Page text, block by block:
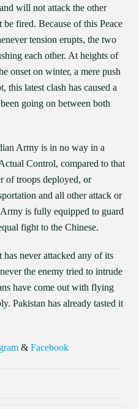
will not attack the other
fired. Because of this Peace
tension erupts, the two
each other. At heights of
onset on winter, a mere push
this latest clash has caused a
going on between both
Army is in no way in a
Control, compared to that
of troops deployed, or
and all other attack or
is fully equipped to guard
fight to the Chinese.
never attacked any of its
the enemy tried to intrude
have come out with flying
Pakistan has already tasted it
&Facebook